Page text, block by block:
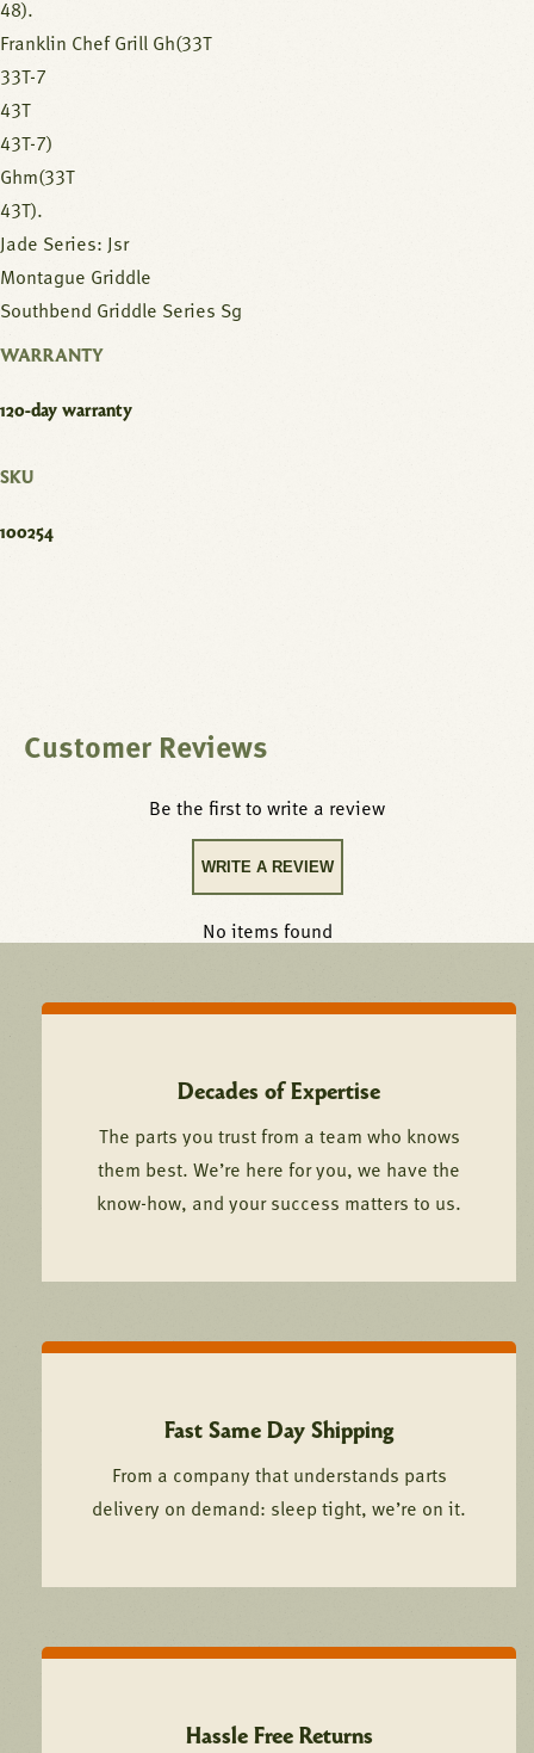
48).
Franklin Chef Grill Gh(33T
33T-7
43T
43T-7)
Ghm(33T
43T).
Jade Series: Jsr
Montague Griddle
Southbend Griddle Series Sg
WARRANTY
120-day warranty
SKU
100254
Customer Reviews
Be the first to write a review
WRITE A REVIEW
No items found
Decades of Expertise
The parts you trust from a team who knows
them best. We’re here for you, we have the
know-how, and your success matters to us.
Fast Same Day Shipping
From a company that understands parts
delivery on demand: sleep tight, we’re on it.
Hassle Free Returns